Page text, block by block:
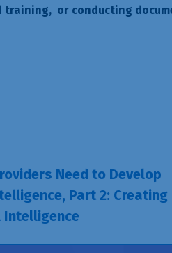
or conducting
Need to Develop
Part 2: Creating